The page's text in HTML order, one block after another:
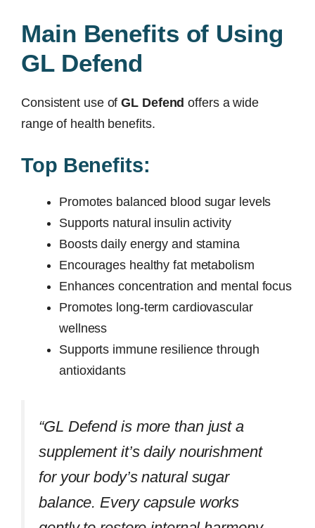
Main Benefits of Using
GL Defend
Consistent use ofGL Defend offers a wide
range of health benefits.
Top Benefits:
Promotes balanced blood sugar levels
Supports natural insulin activity
Boosts daily energy and stamina
Encourages healthy fat metabolism
Enhances concentration and mental focus
Promotes long-term cardiovascular
wellness
Supports immune resilience through
antioxidants
“GL Defend is more than just a
supplement it’s daily nourishment
for your body’s natural sugar
balance. Every capsule works